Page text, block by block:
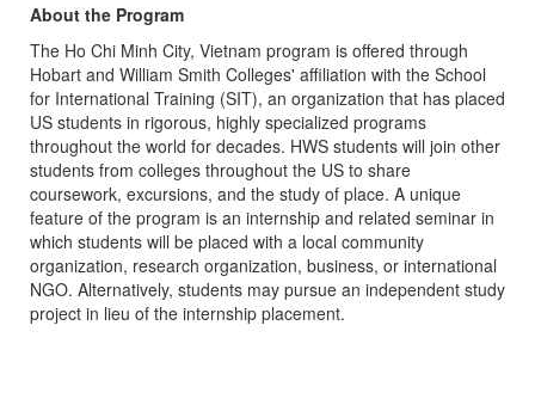
About the Program
The Ho Chi Minh City, Vietnam program is offered through
Hobart and William Smith Colleges' affiliation with the School
for International Training (SIT), an organization that has placed
US students in rigorous, highly specialized programs
throughout the world for decades. HWS students will join other
students from colleges throughout the US to share
coursework, excursions, and the study of place. A unique
feature of the program is an internship and related seminar in
which students will be placed with a local community
organization, research organization, business, or international
NGO. Alternatively, students may pursue an independent study
project in lieu of the internship placement.